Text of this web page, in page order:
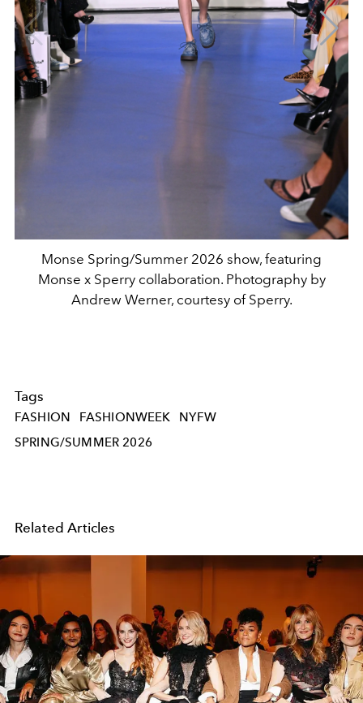
Monse Spring/Summer 2026 show, featuring
Monse x Sperry collaboration. Photography by
Andrew Werner, courtesy of Sperry.
Tags
FASHION FASHIONWEEK
NYFW
SPRING/SUMMER 2026
Related Articles